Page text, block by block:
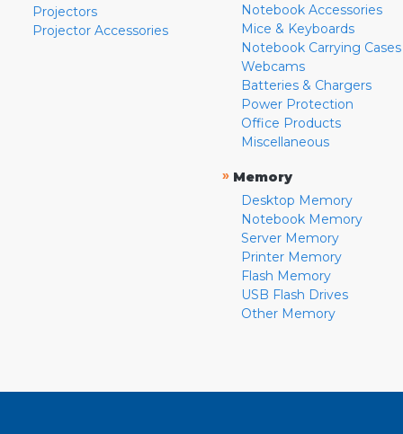
Projectors
Projector Accessories
Notebook Accessories
Mice & Keyboards
Notebook Carrying Cases
Webcams
Batteries & Chargers
Power Protection
Office Products
Miscellaneous
» Memory
Desktop Memory
Notebook Memory
Server Memory
Printer Memory
Flash Memory
USB Flash Drives
Other Memory